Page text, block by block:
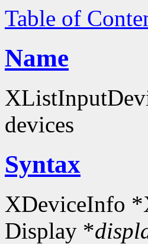
Table of
Name
devices
Syntax
XDeviceInfo
Display *